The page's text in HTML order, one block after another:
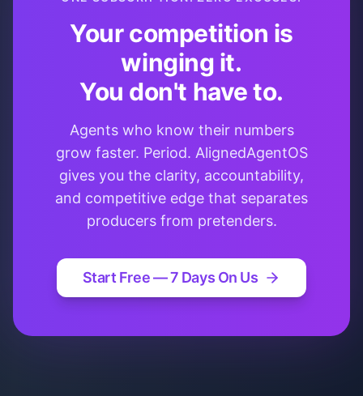
Your competition is
winging it.
Agents who know their numbers
grow faster. Period. AlignedAgentOS
gives you the clarity, accountability,
and competitive edge that separates
Start Free — 7 Days On Us